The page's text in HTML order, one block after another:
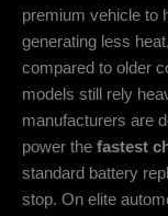
premium vehicle to
generating less
compared to older
models still rely
manufacturers are
power the fastest
standard battery
stop. On elite